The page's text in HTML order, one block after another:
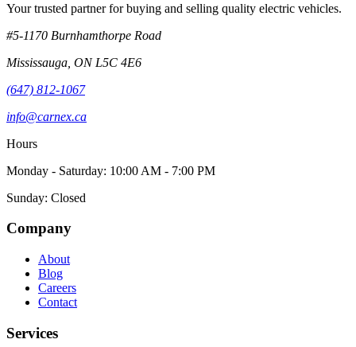
Your trusted partner for buying and selling quality electric vehicles.
#5-1170 Burnhamthorpe Road
Mississauga ON L5C 4E6
(647) 812-1067
info@carnex.ca
Hours
Monday - Saturday: 10:00 AM - 7:00 PM
Sunday: Closed
Company
About
Blog
Careers
Contact
Services